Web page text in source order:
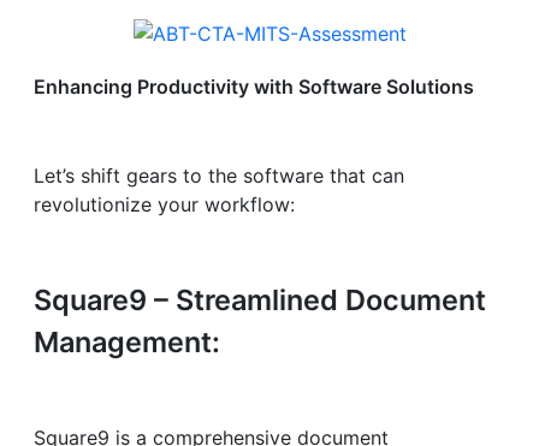
Enhancing Productivity with Software Solutions
Let’s shift gears to the software that can
revolutionize your workflow:
Square9 – Streamlined Document
Management:
Square9 is a comprehensive document